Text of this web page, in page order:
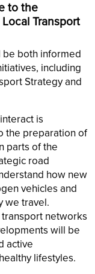
to the
Transport
be both informed
including
Strategy and
is
the preparation of
parts of the
road
how new
vehicles and
we travel.
networks
will be
active
lifestyles.